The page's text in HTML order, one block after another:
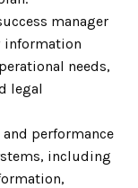
manager
information
needs,
legal
performance
including